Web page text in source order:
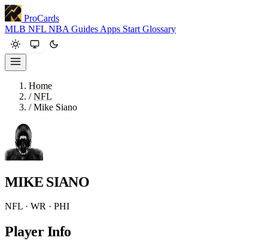
ProCards
MLB NFL NBA Guides Apps Start Glossary
Home
/ NFL
/ Mike Siano
MIKE SIANO
NFL · WR · PHI
Player Info